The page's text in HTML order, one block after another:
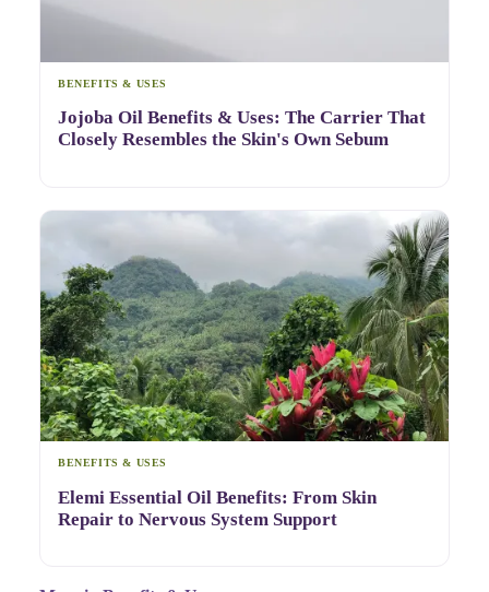
BENEFITS & USES
Jojoba Oil Benefits & Uses: The Carrier That
Closely Resembles the Skin's Own Sebum
BENEFITS & USES
Elemi Essential Oil Benefits: From Skin
Repair to Nervous System Support